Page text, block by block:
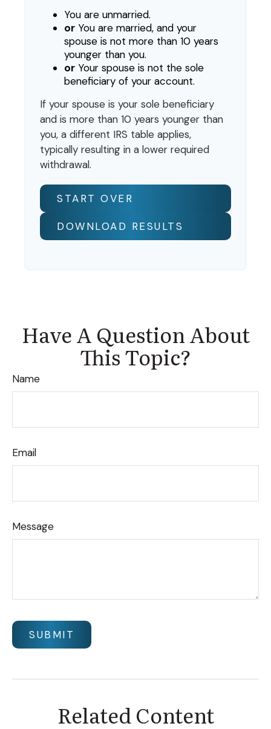
You are unmarried.
or You are married, and your
spouse is not more than 10 years
younger than you.
or Your spouse is not the sole
beneficiary of your account.
If your spouse is your sole beneficiary
and is more than 10 years younger than
you, a different IRS table applies,
typically resulting in a lower required
withdrawal.
START OVER
DOWNLOAD RESULTS
Have A Question About
This Topic?
Name
Email
Message
Related Content